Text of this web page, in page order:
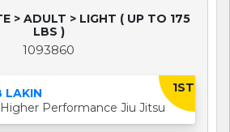
> ADULT > LIGHT ( UP TO 175
LBS )
1093860
1ST
LAKIN
Performance Jiu Jitsu